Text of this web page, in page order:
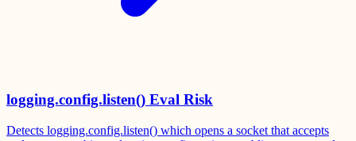
logging.config.listen() Eval Risk
Detects logging.config.listen() which opens a socket that accepts